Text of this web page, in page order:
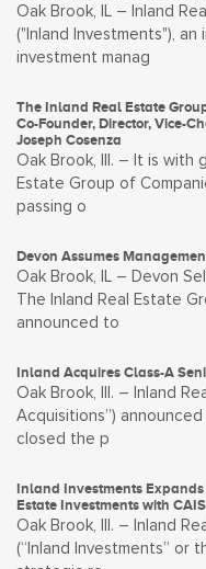
Oak Brook, IL – Inland
("Inland Investments"),
investment manag
The Inland Real Estate
Co-Founder, Director, Vice-
Joseph Cosenza
Oak Brook, Ill. – It is with
Estate Group of
passing o
Devon Assumes
Oak Brook, IL – Devon
The Inland Real Estate
announced to
Inland Acquires Class-A
Oak Brook, Ill. – Inland
Acquisitions”)
closed the p
Inland Investments
Estate Investments with
Oak Brook, Ill. – Inland
(“Inland Investments” or